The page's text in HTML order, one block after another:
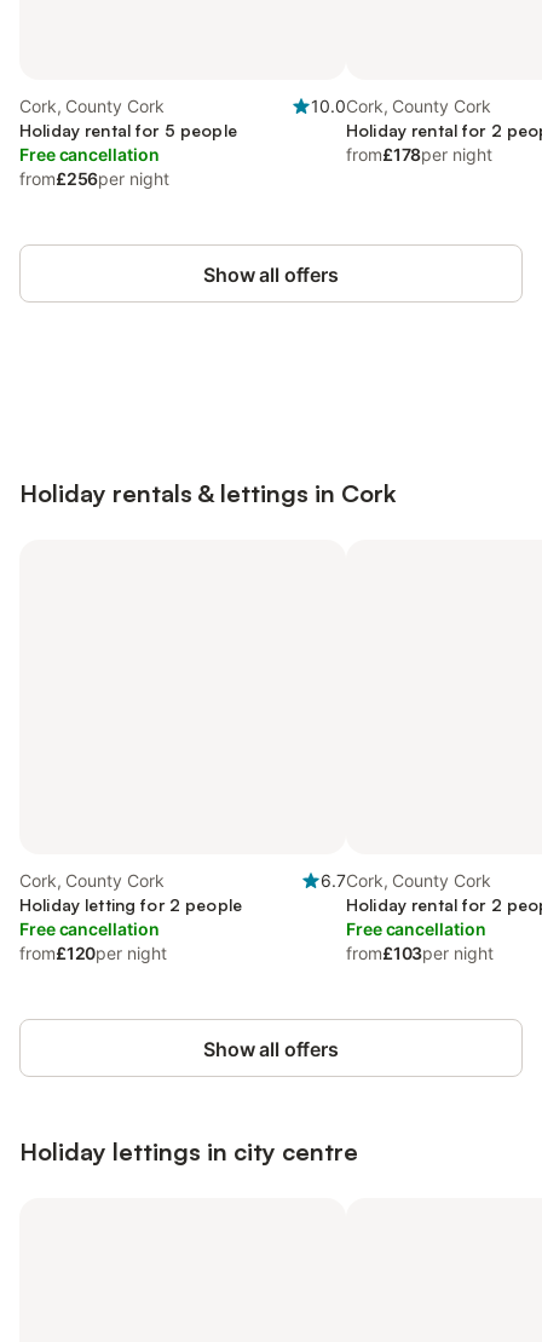
Cork, County Cork
10.0
Holiday rental for 5 people
Free cancellation
from£256per night
Cork, County Cork
Holiday rental for 2
from£178per night
Show all offers
Holiday rentals & lettings in Cork
Cork, County Cork
6.7
Holiday letting for 2 people
Free cancellation
from£120per night
Cork, County Cork
Holiday rental for 2
Free cancellation
from£103per night
Show all offers
Holiday lettings in city centre